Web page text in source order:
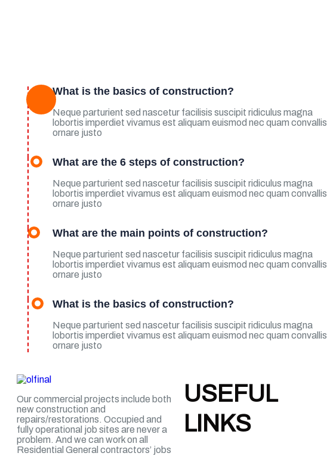
What is the basics of construction?
Neque parturient sed nascetur facilisis suscipit ridiculus magna
lobortis imperdiet vivamus est aliquam euismod nec quam convallis
ornare justo
What are the 6 steps of construction?
Neque parturient sed nascetur facilisis suscipit ridiculus magna
lobortis imperdiet vivamus est aliquam euismod nec quam convallis
ornare justo
What are the main points of construction?
Neque parturient sed nascetur facilisis suscipit ridiculus magna
lobortis imperdiet vivamus est aliquam euismod nec quam convallis
ornare justo
What is the basics of construction?
Neque parturient sed nascetur facilisis suscipit ridiculus magna
lobortis imperdiet vivamus est aliquam euismod nec quam convallis
ornare justo
Our commercial projects include both
new construction and
repairs/restorations. Occupied and
fully operational job sites are never a
problem. And we can work on all
Residential General contractors’ jobs
USEFUL
LINKS